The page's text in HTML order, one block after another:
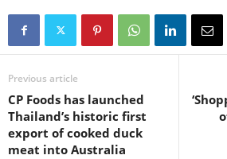
Previous article
CP Foods has launched
Thailand’s historic first
export of cooked duck
meat into Australia